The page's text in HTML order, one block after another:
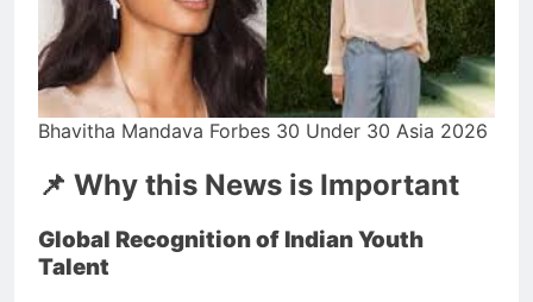
Bhavitha Mandava Forbes 30 Under 30 Asia 2026
📌 Why this News is Important
Global Recognition of Indian Youth
Talent